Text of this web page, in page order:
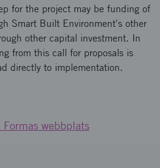
for the project may be funding of
Smart Built Environment's other
other capital investment. In
from this call for proposals is
directly to implementation.
Formas webbplats